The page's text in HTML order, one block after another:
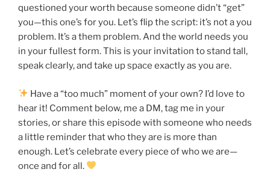
questioned your worth because someone didn’t “get”
you—this one’s for you. Let’s flip the script: it’s not a you
problem. It’s a them problem. And the world needs you
in your fullest form. This is your invitation to stand tall,
speak clearly, and take up space exactly as you are.
Have a “too much” moment of your own? I’d love to
hear it! Comment below, me a DM, tag me in your
stories, or share this episode with someone who needs
a little reminder that who they are is more than
enough. Let’s celebrate every piece of who we are—
once and for all.